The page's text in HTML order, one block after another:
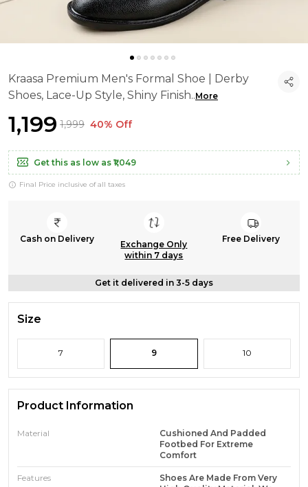
Kraasa Premium Men's Formal Shoe | Derby
Shoes, Lace-Up Style, Shiny Finish..More
₹1,199 ₹1,999 40% Off
Get this as low as ₹1,049
Final Price inclusive of all taxes
Cash on Delivery
Exchange Only
within 7 days
Free Delivery
Get it delivered in 3-5 days
Size
7 9 10
Product Information
Material
Cushioned And Padded
Footbed For Extreme
Comfort
Features
Shoes Are Made From Very